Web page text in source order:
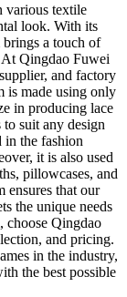
various textile
look. With its
a touch of
Qingdao Fuwei
and factory
is made using only
in producing lace
suit any design
in the fashion
it is also used
pillowcases, and
ensures that our
the unique needs
choose Qingdao
and pricing.
in the industry,
the best possible